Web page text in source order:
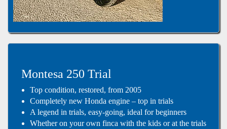
Montesa 250 Trial
Top condition, restored, from 2005
Completely new Honda engine – top in trials
A legend in trials, easy-going, ideal for beginners
Whether on your own finca with the kids or at the trials